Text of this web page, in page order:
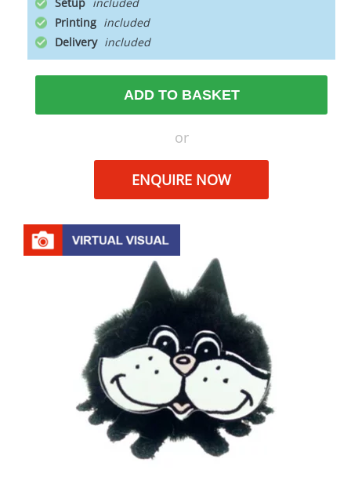
Printing
Delivery
ADD TO BASKET
or
ENQUIRE NOW